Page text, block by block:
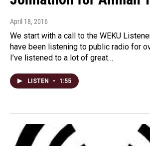
April 18, 2016
We start with a call to the WEKU
have been listening to public radio for
I’ve listened to a lot of great…
LISTEN • 1:55